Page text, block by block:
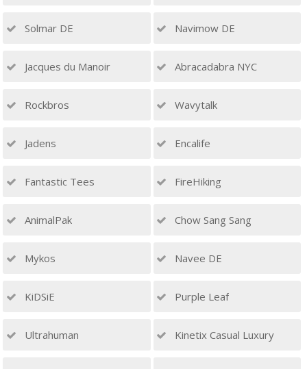
Solmar DE Navimow DE
Jacques du Manoir Abracadabra NYC
Rockbros Wavytalk
Jadens Encalife
Fantastic Tees FireHiking
AnimalPak Chow Sang Sang
Mykos Navee DE
KiDSiE Purple Leaf
Ultrahuman Kinetix Casual Luxury